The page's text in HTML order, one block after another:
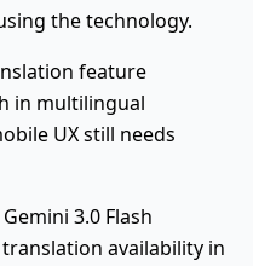
the technology.
feature
in multilingual
UX still needs
3.0 Flash
availability in